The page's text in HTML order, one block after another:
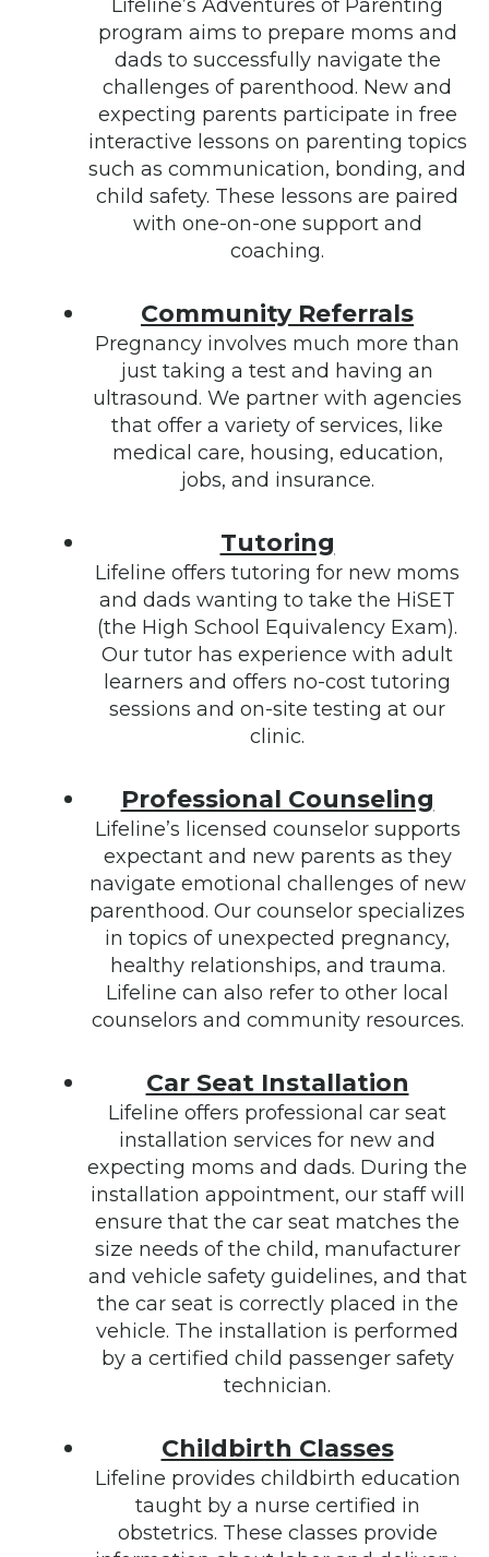
Lifeline’s Adventures of Parenting
program aims to prepare moms and
dads to successfully navigate the
challenges of parenthood. New and
expecting parents participate in free
interactive lessons on parenting topics
such as communication, bonding, and
child safety. These lessons are paired
with one-on-one support and
coaching.
Community Referrals
Pregnancy involves much more than
just taking a test and having an
ultrasound. We partner with agencies
that offer a variety of services, like
medical care, housing, education,
jobs, and insurance.
Tutoring
Lifeline offers tutoring for new moms
and dads wanting to take the HiSET
(the High School Equivalency Exam).
Our tutor has experience with adult
learners and offers no-cost tutoring
sessions and on-site testing at our
clinic.
Professional Counseling
Lifeline’s licensed counselor supports
expectant and new parents as they
navigate emotional challenges of new
parenthood. Our counselor specializes
in topics of unexpected pregnancy,
healthy relationships, and trauma.
Lifeline can also refer to other local
counselors and community resources.
Car Seat Installation
Lifeline offers professional car seat
installation services for new and
expecting moms and dads. During the
installation appointment, our staff will
ensure that the car seat matches the
size needs of the child, manufacturer
and vehicle safety guidelines, and that
the car seat is correctly placed in the
vehicle. The installation is performed
by a certified child passenger safety
technician.
Childbirth Classes
Lifeline provides childbirth education
taught by a nurse certified in
obstetrics. These classes provide